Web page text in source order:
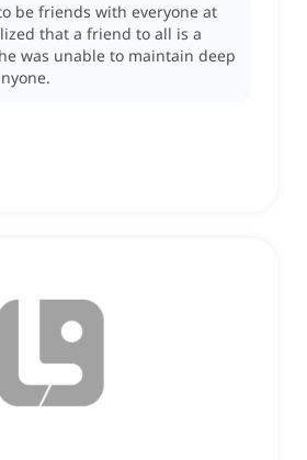
be friends with everyone at
that a friend to all is a
was unable to maintain deep